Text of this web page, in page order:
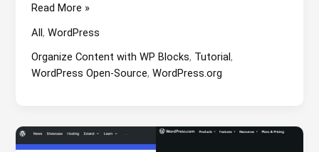
Basic
Taxonomy
Read More »
All,WordPress
Organize Content with WP Blocks, Tutorial,
WordPress Open-Source,WordPress.org